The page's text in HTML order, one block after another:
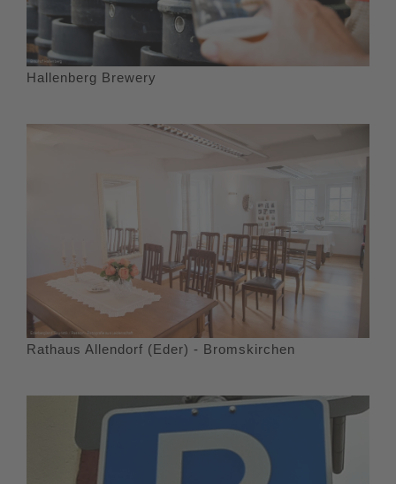
Hallenberg Brewery
Rathaus Allendorf (Eder) - Bromskirchen